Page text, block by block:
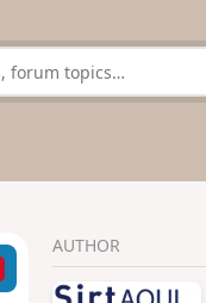
AUTHOR